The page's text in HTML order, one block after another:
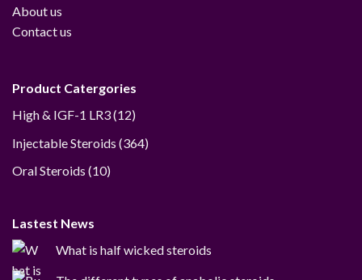
About us
Contact us
Product Catergories
High & IGF-1 LR3 1212
Injectable Steroids 364364
Oral Steroids 1010
Lastest News
What is half wicked steroids